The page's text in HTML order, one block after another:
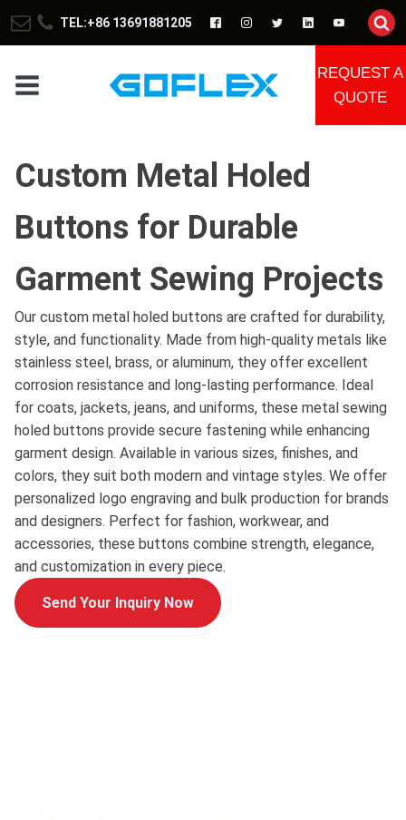
TEL:+86 13691881205
REQUEST A
QUOTE
Custom Metal Holed
Buttons for Durable
Garment Sewing Projects
Our custom metal holed buttons are crafted for durability,
style, and functionality. Made from high-quality metals like
stainless steel, brass, or aluminum, they offer excellent
corrosion resistance and long-lasting performance. Ideal
for coats, jackets, jeans, and uniforms, these metal sewing
holed buttons provide secure fastening while enhancing
garment design. Available in various sizes, finishes, and
colors, they suit both modern and vintage styles. We offer
personalized logo engraving and bulk production for brands
and designers. Perfect for fashion, workwear, and
accessories, these buttons combine strength, elegance,
and customization in every piece.
Send Your Inquiry Now